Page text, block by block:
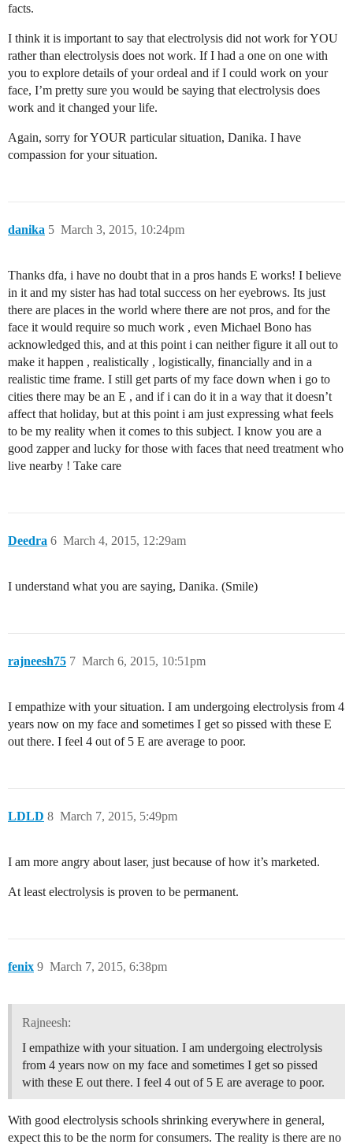
facts.
I think it is important to say that electrolysis did not work for YOU
rather than electrolysis does not work. If I had a one on one with
you to explore details of your ordeal and if I could work on your
face, I’m pretty sure you would be saying that electrolysis does
work and it changed your life.
Again, sorry for YOUR particular situation, Danika. I have
compassion for your situation.
danika March 3, 2015, 10:24pm
5
Thanks dfa, i have no doubt that in a pros hands E works! I believe
in it and my sister has had total success on her eyebrows. Its just
there are places in the world where there are not pros, and for the
face it would require so much work , even Michael Bono has
acknowledged this, and at this point i can neither figure it all out to
make it happen , realistically , logistically, financially and in a
realistic time frame. I still get parts of my face down when i go to
cities there may be an E , and if i can do it in a way that it doesn’t
affect that holiday, but at this point i am just expressing what feels
to be my reality when it comes to this subject. I know you are a
good zapper and lucky for those with faces that need treatment who
live nearby ! Take care
Deedra March 4, 2015, 12:29am
6
I understand what you are saying, Danika. (Smile)
rajneesh75 March 6, 2015, 10:51pm
7
I empathize with your situation. I am undergoing electrolysis from 4
years now on my face and sometimes I get so pissed with these E
out there. I feel 4 out of 5 E are average to poor.
LDLD March 7, 2015, 5:49pm
8
I am more angry about laser, just because of how it’s marketed.
At least electrolysis is proven to be permanent.
fenix March 7, 2015, 6:38pm
9
Rajneesh:
I empathize with your situation. I am undergoing electrolysis
from 4 years now on my face and sometimes I get so pissed
with these E out there. I feel 4 out of 5 E are average to poor.
With good electrolysis schools shrinking everywhere in general,
expect this to be the norm for consumers. The reality is there are no